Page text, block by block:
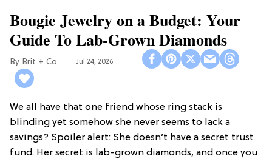
Bougie Jewelry on a Budget: Your
Guide To Lab-Grown Diamonds
Brit + Co Jul 24, 2026
We all have that one friend whose ring stack is
blinding yet somehow she never seems to lack a
savings? Spoiler alert: She doesn’t have a secret trust
fund. Her secret is lab-grown diamonds, and once you